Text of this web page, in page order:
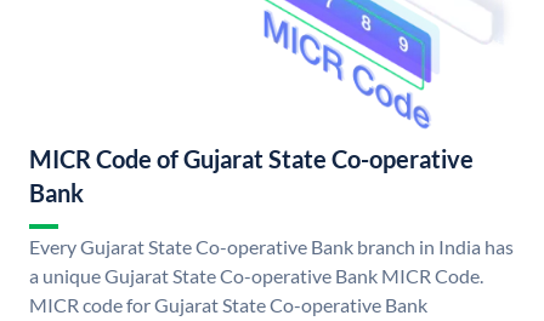
MICR Code of Gujarat State Co-operative
Bank
Every Gujarat State Co-operative Bank branch in India has
a unique Gujarat State Co-operative Bank MICR Code.
MICR code for Gujarat State Co-operative Bank